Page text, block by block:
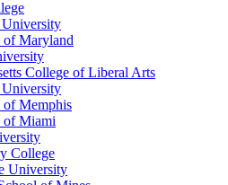
Maryland
College of Liberal Arts
Memphis
of Miami
College
University